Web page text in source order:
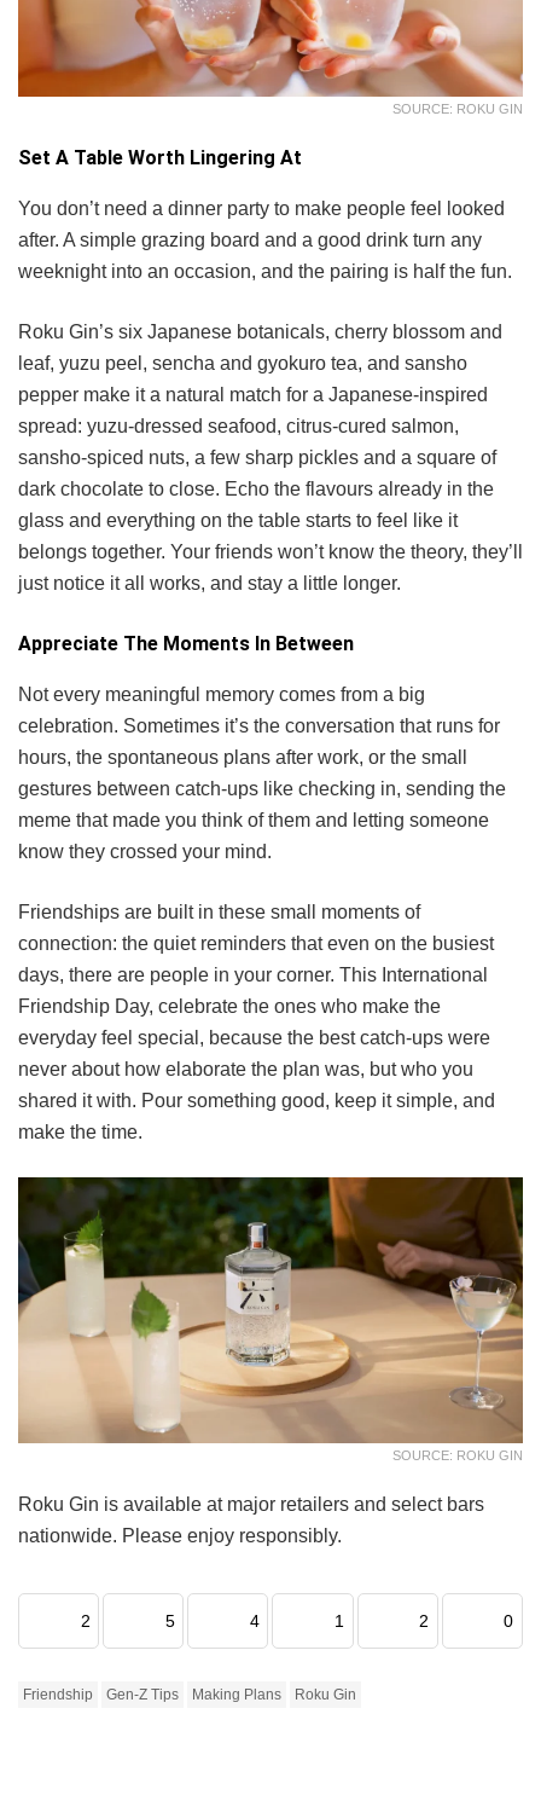
SOURCE: ROKU GIN
Set A Table Worth Lingering At
You don’t need a dinner party to make people feel looked
after. A simple grazing board and a good drink turn any
weeknight into an occasion, and the pairing is half the fun.
Roku Gin’s six Japanese botanicals, cherry blossom and
leaf, yuzu peel, sencha and gyokuro tea, and sansho
pepper make it a natural match for a Japanese-inspired
spread: yuzu-dressed seafood, citrus-cured salmon,
sansho-spiced nuts, a few sharp pickles and a square of
dark chocolate to close. Echo the flavours already in the
glass and everything on the table starts to feel like it
belongs together. Your friends won’t know the theory, they’ll
just notice it all works, and stay a little longer.
Appreciate The Moments In Between
Not every meaningful memory comes from a big
celebration. Sometimes it’s the conversation that runs for
hours, the spontaneous plans after work, or the small
gestures between catch-ups like checking in, sending the
meme that made you think of them and letting someone
know they crossed your mind.
Friendships are built in these small moments of
connection: the quiet reminders that even on the busiest
days, there are people in your corner. This International
Friendship Day, celebrate the ones who make the
everyday feel special, because the best catch-ups were
never about how elaborate the plan was, but who you
shared it with. Pour something good, keep it simple, and
make the time.
SOURCE: ROKU GIN
Roku Gin is available at major retailers and select bars
nationwide. Please enjoy responsibly.
2 5 4 1 2 0
Friendship Gen-Z Tips Making Plans Roku Gin